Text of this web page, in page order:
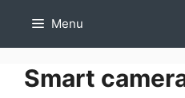
Menu
Smart